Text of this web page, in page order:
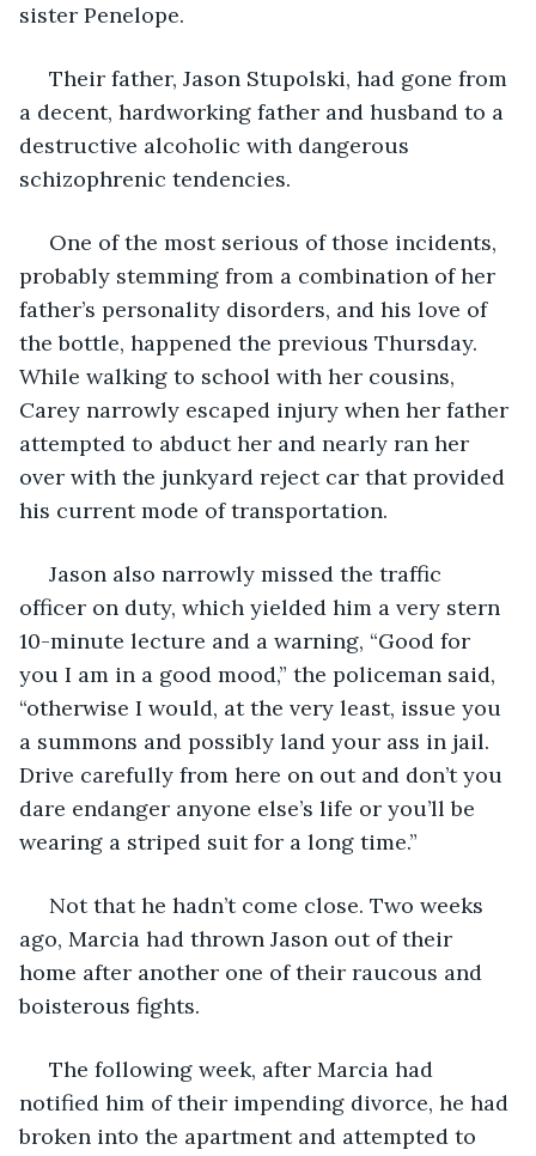
sister Penelope.
a decent, hardworking father and husband to a
destructive alcoholic with dangerous
schizophrenic tendencies.
probably stemming from a combination of her
father’s personality disorders, and his love of
the bottle, happened the previous Thursday.
While walking to school with her cousins,
Carey narrowly escaped injury when her father
attempted to abduct her and nearly ran her
over with the junkyard reject car that provided
his current mode of transportation.
officer on duty, which yielded him a very stern
10-minute lecture and a warning, “Good for
you I am in a good mood,” the policeman said,
“otherwise I would, at the very least, issue you
a summons and possibly land your ass in jail.
Drive carefully from here on out and don’t you
dare endanger anyone else’s life or you’ll be
wearing a striped suit for a long time.”
ago, Marcia had thrown Jason out of their
home after another one of their raucous and
boisterous fights.
notified him of their impending divorce, he had
broken into the apartment and attempted to